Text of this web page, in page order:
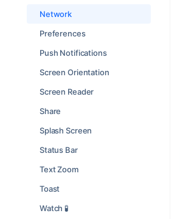
Network
Preferences
Push Notifications
Screen Orientation
Screen Reader
Share
Splash Screen
Status Bar
Text Zoom
Toast
Watch 🧪